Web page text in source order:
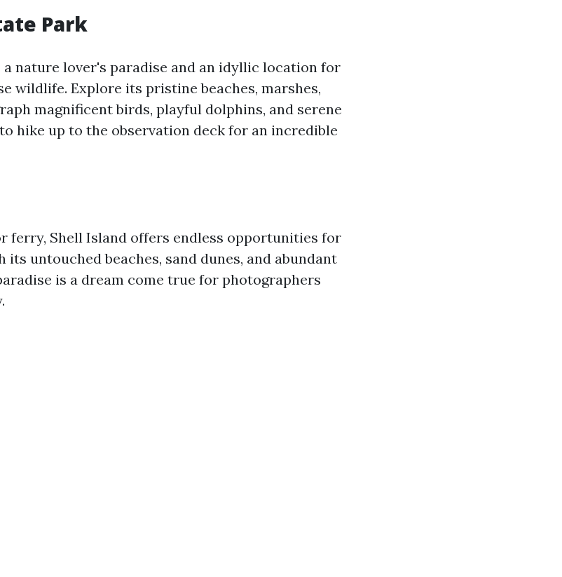
Park
a nature lover's paradise and an idyllic location for
wildlife. Explore its pristine beaches, marshes,
magnificent birds, playful dolphins, and serene
hike up to the observation deck for an incredible
ferry, Shell Island offers endless opportunities for
untouched beaches, sand dunes, and abundant
is a dream come true for photographers